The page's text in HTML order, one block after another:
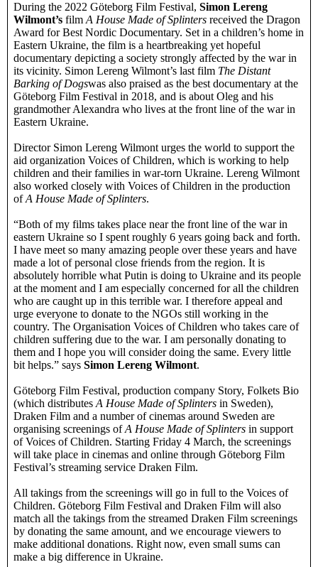
During the 2022 Göteborg Film Festival, Simon Lereng
Wilmont’s film A House Made of Splinters received the Dragon
Award for Best Nordic Documentary. Set in a children’s home in
Eastern Ukraine, the film is a heartbreaking yet hopeful
documentary depicting a society strongly affected by the war in
its vicinity. Simon Lereng Wilmont’s last film The Distant
Barking of Dogswas also praised as the best documentary at the
Göteborg Film Festival in 2018, and is about Oleg and his
grandmother Alexandra who lives at the front line of the war in
Eastern Ukraine.
Director Simon Lereng Wilmont urges the world to support the
aid organization Voices of Children, which is working to help
children and their families in war-torn Ukraine. Lereng Wilmont
also worked closely with Voices of Children in the production
ofA House Made of Splinters.
“Both of my films takes place near the front line of the war in
eastern Ukraine so I spent roughly 6 years going back and forth.
I have meet so many amazing people over these years and have
made a lot of personal close friends from the region. It is
absolutely horrible what Putin is doing to Ukraine and its people
at the moment and I am especially concerned for all the children
who are caught up in this terrible war. I therefore appeal and
urge everyone to donate to the NGOs still working in the
country. The Organisation Voices of Children who takes care of
children suffering due to the war. I am personally donating to
them and I hope you will consider doing the same. Every little
bit helps.” says Simon Lereng Wilmont.
Göteborg Film Festival, production company Story, Folkets Bio
(which distributes A House Made of Splinters in Sweden),
Draken Film and a number of cinemas around Sweden are
organising screenings ofA House Made of Splinters in support
of Voices of Children. Starting Friday 4 March, the screenings
will take place in cinemas and online through Göteborg Film
Festival’s streaming service Draken Film.
All takings from the screenings will go in full to the Voices of
Children. Göteborg Film Festival and Draken Film will also
match all the takings from the streamed Draken Film screenings
by donating the same amount, and we encourage viewers to
make additional donations. Right now, even small sums can
make a big difference in Ukraine.